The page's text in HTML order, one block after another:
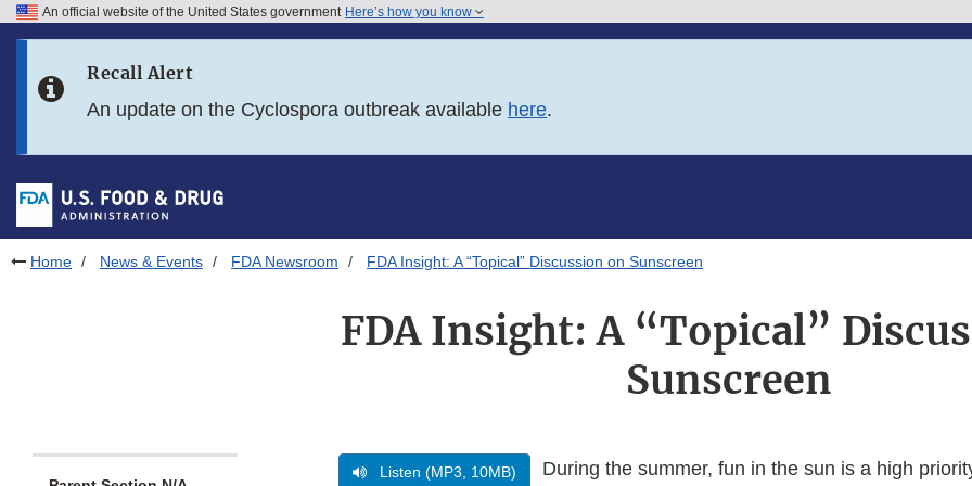
Skip to FDA Search
Skip to footer links
An official website of the United States government Here’s how you know
Recall Alert
An update on the Cyclospora outbreak available here.
Home News & Events FDA Newsroom FDA Insight: A “Topical” Discussion on Sunscreen
FDA Insight: A “Topical”
Sunscreen
Listen (MP3, 10MB)
During the summer, fun in the sun is a high